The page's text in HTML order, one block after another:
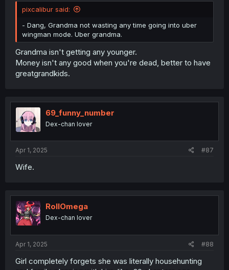
pixcalibur said:
- Dang, Grandma not wasting any time going into uber
wingman mode. Uber grandma.
Grandma isn't getting any younger.
Money isn't any good when you're dead, better to have
greatgrandkids.
69_funny_number
Dex-chan lover
Apr 1, 2025 #87
Wife.
RollOmega
Dex-chan lover
Apr 1, 2025 #88
Girl completely forgets she was literally househunting